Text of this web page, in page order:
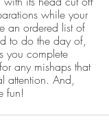
while your
an ordered list of
to do the day of,
you complete
any mishaps that
attention. And,
fun!